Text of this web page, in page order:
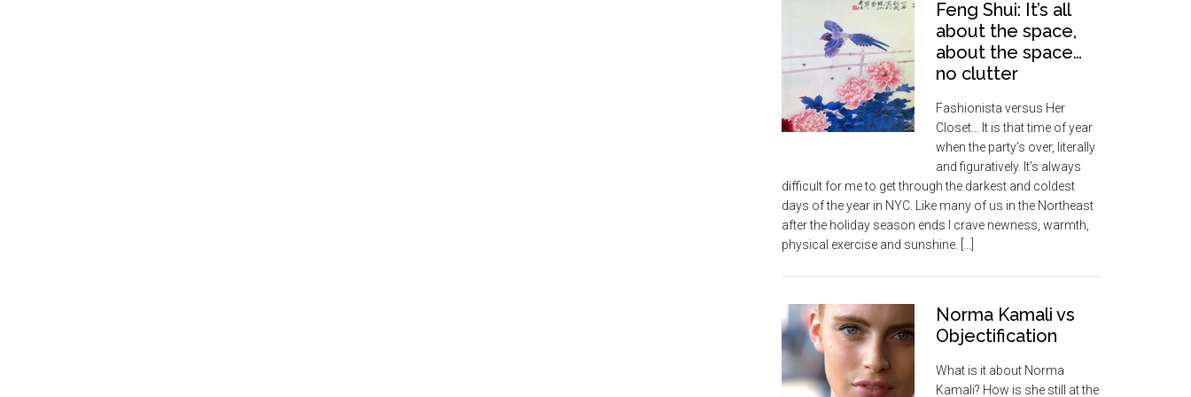
Feng Shui: It’s all
about the space,
about the space…
no clutter
Fashionista versus Her
Closet… It is that time of year
when the party’s over, literally
and figuratively. It’s always
difficult for me to get through the darkest and coldest
days of the year in NYC. Like many of us in the Northeast
after the holiday season ends I crave newness, warmth,
physical exercise and sunshine. […]
Norma Kamali vs
Objectification
What is it about Norma
Kamali? How is she still at the